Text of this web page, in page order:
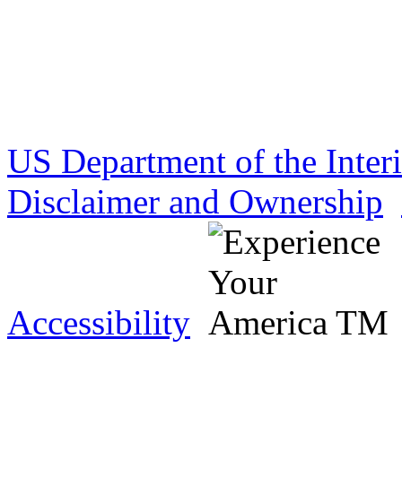
US Department of the
Disclaimer and Ownership
Accessibility